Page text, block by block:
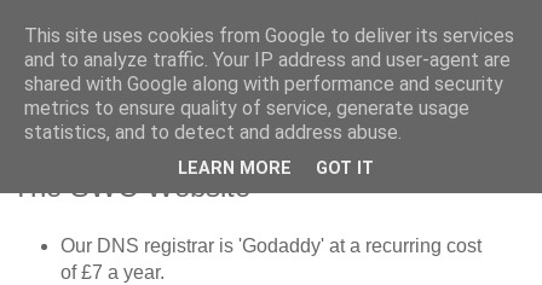
SWC - Forum
Saturday Walkers Club
The SWC Website
Our DNS registrar is 'Godaddy' at a recurring cost
of £7 a year.
This site uses cookies from Google to deliver its services
and to analyze traffic. Your IP address and user-agent are
shared with Google along with performance and security
metrics to ensure quality of service, generate usage
statistics, and to detect and address abuse.
LEARN MORE GOT IT